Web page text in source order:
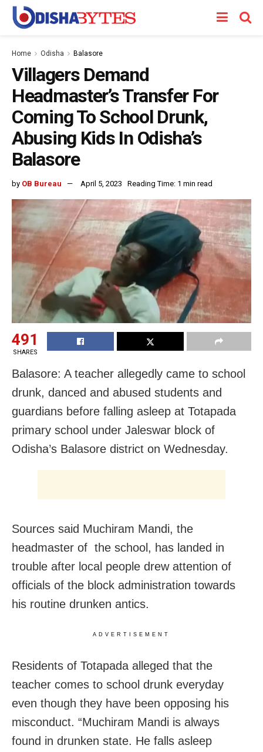
Home Odisha Balasore
Villagers Demand
Headmaster’s Transfer For
Coming To School Drunk,
Abusing Kids In Odisha’s
Balasore
by OB Bureau April 5, 2023 Reading Time: 1 min read
491
SHARES
Balasore: A teacher allegedly came to school
drunk, danced and abused students and
guardians before falling asleep at Totapada
primary school under Jaleswar block of
Odisha’s Balasore district on Wednesday.
Sources said Muchiram Mandi, the
headmaster of the school, has landed in
trouble after local people drew attention of
officials of the block administration towards
his routine drunken antics.
ADVERTISEMENT
Residents of Totapada alleged that the
teacher comes to school drunk everyday
even though they have been opposing his
misconduct. “Muchiram Mandi is always
found in drunken state. He falls asleep